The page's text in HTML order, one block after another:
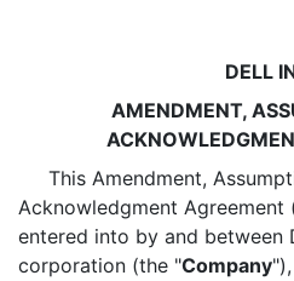
DELL
AMENDMENT,
This Amendment,
Acknowledgment Agreement
entered into by and between
corporation (the "Company